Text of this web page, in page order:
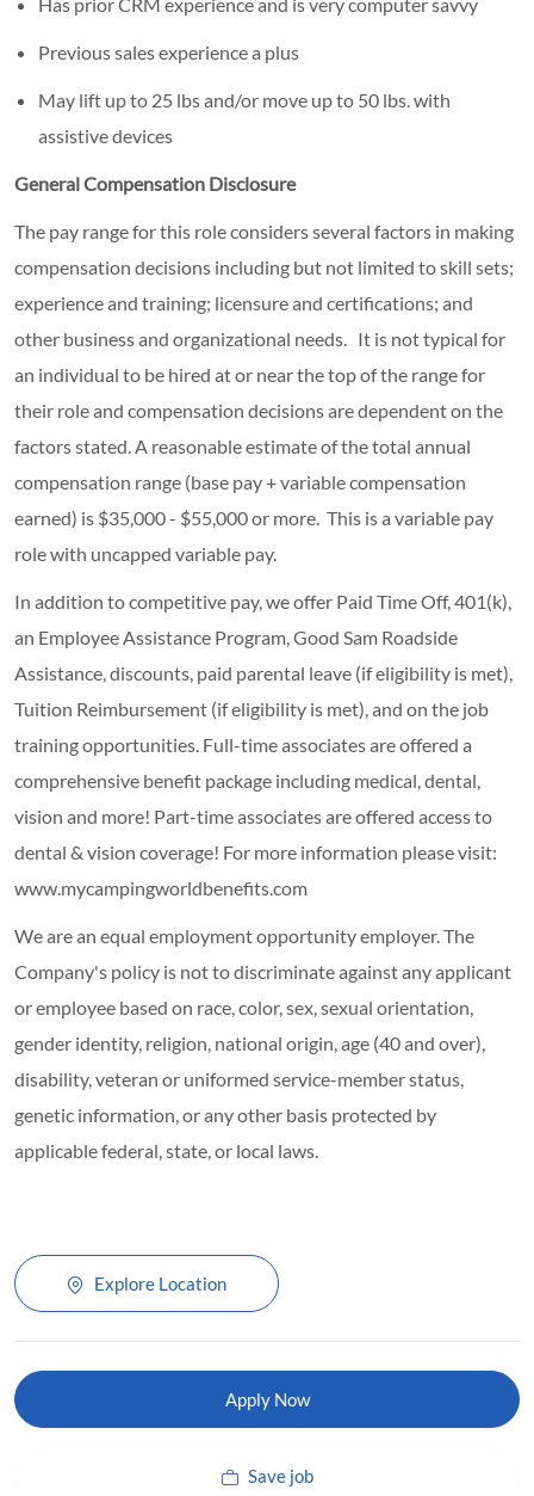
Has prior CRM experience and is very computer savvy
Previous sales experience a plus
May lift up to 25 lbs and/or move up to 50 lbs. with
assistive devices
General Compensation Disclosure
The pay range for this role considers several factors in making
compensation decisions including but not limited to skill sets;
experience and training; licensure and certifications; and
other business and organizational needs. It is not typical for
an individual to be hired at or near the top of the range for
their role and compensation decisions are dependent on the
factors stated. A reasonable estimate of the total annual
compensation range (base pay + variable compensation
earned) is $35,000 - $55,000 or more. This is a variable pay
role with uncapped variable pay.
In addition to competitive pay, we offer Paid Time Off, 401(k),
an Employee Assistance Program, Good Sam Roadside
Assistance, discounts, paid parental leave (if eligibility is met),
Tuition Reimbursement (if eligibility is met), and on the job
training opportunities. Full-time associates are offered a
comprehensive benefit package including medical, dental,
vision and more! Part-time associates are offered access to
dental & vision coverage! For more information please visit:
www.mycampingworldbenefits.com
We are an equal employment opportunity employer. The
Company's policy is not to discriminate against any applicant
or employee based on race, color, sex, sexual orientation,
gender identity, religion, national origin, age (40 and over),
disability, veteran or uniformed service-member status,
genetic information, or any other basis protected by
applicable federal, state, or local laws.
Explore Location
Apply Now
Save job